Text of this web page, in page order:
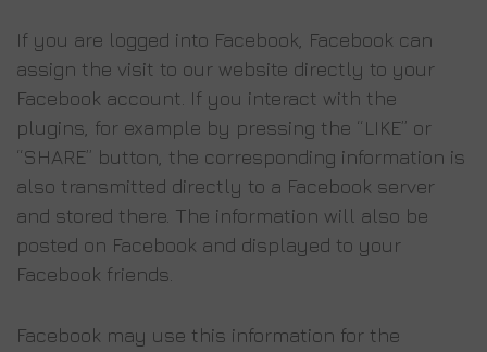
If you are logged into Facebook, Facebook can
assign the visit to our website directly to your
Facebook account. If you interact with the
plugins, for example by pressing the “LIKE” or
“SHARE” button, the corresponding information is
also transmitted directly to a Facebook server
and stored there. The information will also be
posted on Facebook and displayed to your
Facebook friends.
Facebook may use this information for the